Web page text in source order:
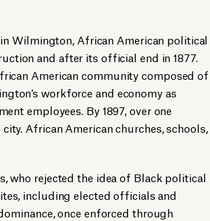
Wilmington, African American political
and after its official end in 1877.
American community composed of
workforce and economy as
employees. By 1897, over one
African American churches, schools,
who rejected the idea of Black political
including elected officials and
once enforced through